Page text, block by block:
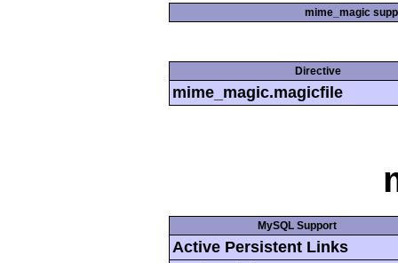
mime_magic
Directive
mime_magic.magicfile
MySQL Support
Active Persistent Links